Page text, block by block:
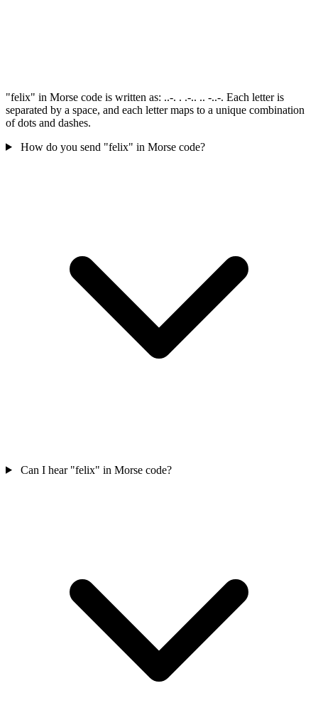
"felix" in Morse code is written as: ..-. . .-.. .. -..-. Each letter is
separated by a space, and each letter maps to a unique combination
of dots and dashes.
How do you send "felix" in Morse code?
Can I hear "felix" in Morse code?